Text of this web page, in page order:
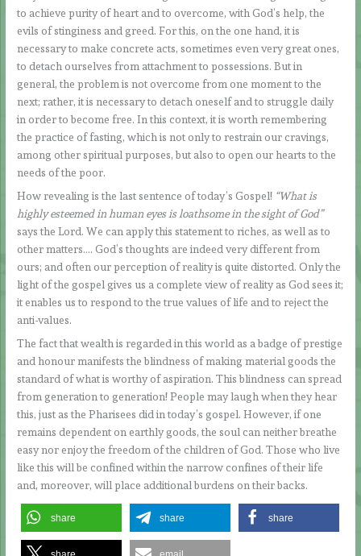
to achieve purity of heart and to overcome, with God’s help, the
evils of stinginess and greed. For this, on the one hand, it is
necessary to make concrete acts, sometimes even very great ones,
to detach ourselves from attachment to possessions. But in
general, the problem is not overcome from one moment to the
next; rather, it is necessary to detach oneself and to struggle daily
in order to become free. In this context, it is worth remembering
the practice of fasting, which is not only to restrain our cravings,
among other spiritual purposes, but also to open our hearts to the
needs of the poor.
How revealing is the last sentence of today’s Gospel! “What is
highly esteemed in human eyes is loathsome in the sight of God”
says the Lord. We can apply this statement to riches, as well as to
other matters…. God’s thoughts are indeed very different from
ours; and often our perception of reality is quite distorted. Only the
light of the gospel gives us a complete view of reality as God sees it;
it enables us to respond to the true values of life and to reject the
anti-values.
The fact that wealth is regarded in this world as a badge of prestige
and honour manifests the blindness of making material goods the
standard of what is worthy of aspiration. This blindness can spread
from generation to generation! People may laugh when they hear
this, just as the Pharisees did in today’s gospel. However, if one
remains dependent on earthly goods, the soul can neither breathe
easy nor enjoy the freedom of the children of God. Those who live
like this will be confined within the narrow confines of their life
and, moreover, will place additional burdens on their backs.
share share share